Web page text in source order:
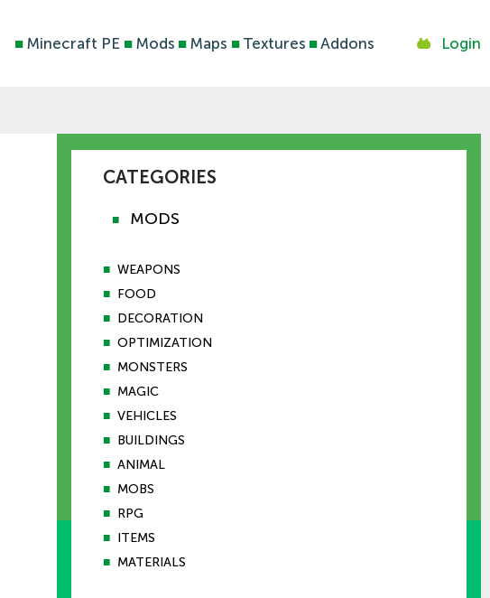
■ Minecraft PE ■Mods ■ Maps ■Textures ■Addons Login
CATEGORIES
■ MODS
■ WEAPONS
■ FOOD
■ DECORATION
■ OPTIMIZATION
■ MONSTERS
■ MAGIC
■ VEHICLES
■ BUILDINGS
■ ANIMAL
■ MOBS
■ RPG
■ ITEMS
■ MATERIALS